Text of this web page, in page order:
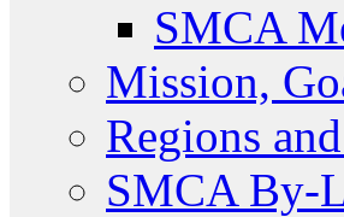
SMCA
Mission,
Regions
SMCA By-